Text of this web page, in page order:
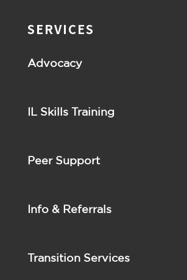
SERVICES
Advocacy
IL Skills Training
Peer Support
Info & Referrals
Transition Services